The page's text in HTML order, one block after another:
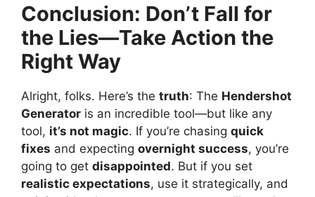
Conclusion: Don’t Fall for
the Lies—Take Action the
Right Way
Alright, folks. Here’s the truth: The Hendershot
Generator is an incredible tool—but like any
tool, it’s not magic. If you’re chasing quick
fixes and expecting overnight success, you’re
going to get disappointed. But if you set
realistic expectations, use it strategically, and